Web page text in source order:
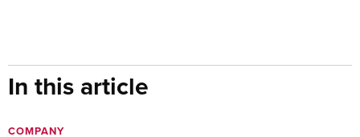
In this article
COMPANY